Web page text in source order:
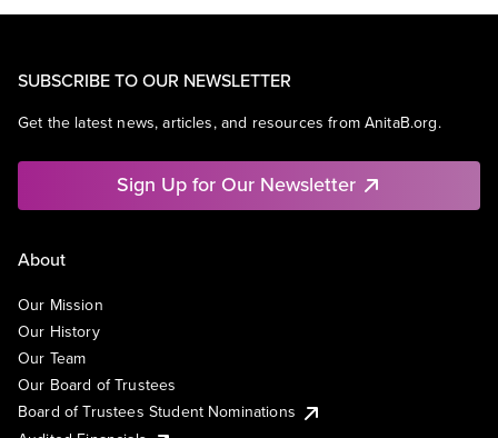
SUBSCRIBE TO OUR NEWSLETTER
Get the latest news, articles, and resources from AnitaB.org.
Sign Up for Our Newsletter
About
Our Mission
Our History
Our Team
Our Board of Trustees
Board of Trustees Student Nominations